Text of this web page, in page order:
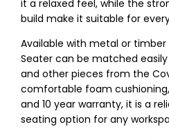
it a relaxed feel, while the
build make it suitable for
Available with metal or timber
Seater can be matched
and other pieces from the
comfortable foam
and 10 year warranty, it is a
seating option for any